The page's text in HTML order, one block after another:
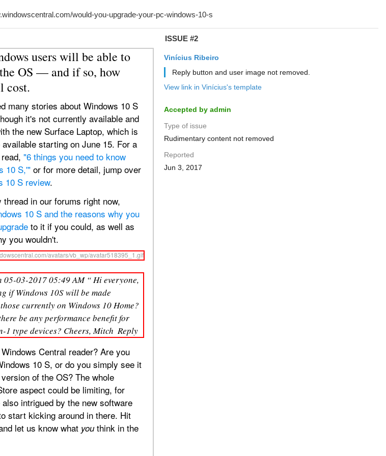
ISSUE #2
Vinícius Ribeiro
Reply button and user image not removed.
View link in Vinícius's template
Accepted by admin
Type of issue
Rudimentary content not removed
Reported
Jun 3, 2017